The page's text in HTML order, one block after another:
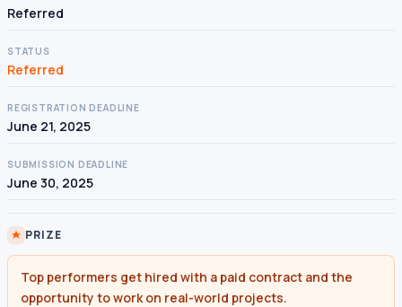
Referred
STATUS
Referred
REGISTRATION DEADLINE
June 21, 2025
SUBMISSION DEADLINE
June 30, 2025
PRIZE
Top performers get hired with a paid contract and the
opportunity to work on real-world projects.